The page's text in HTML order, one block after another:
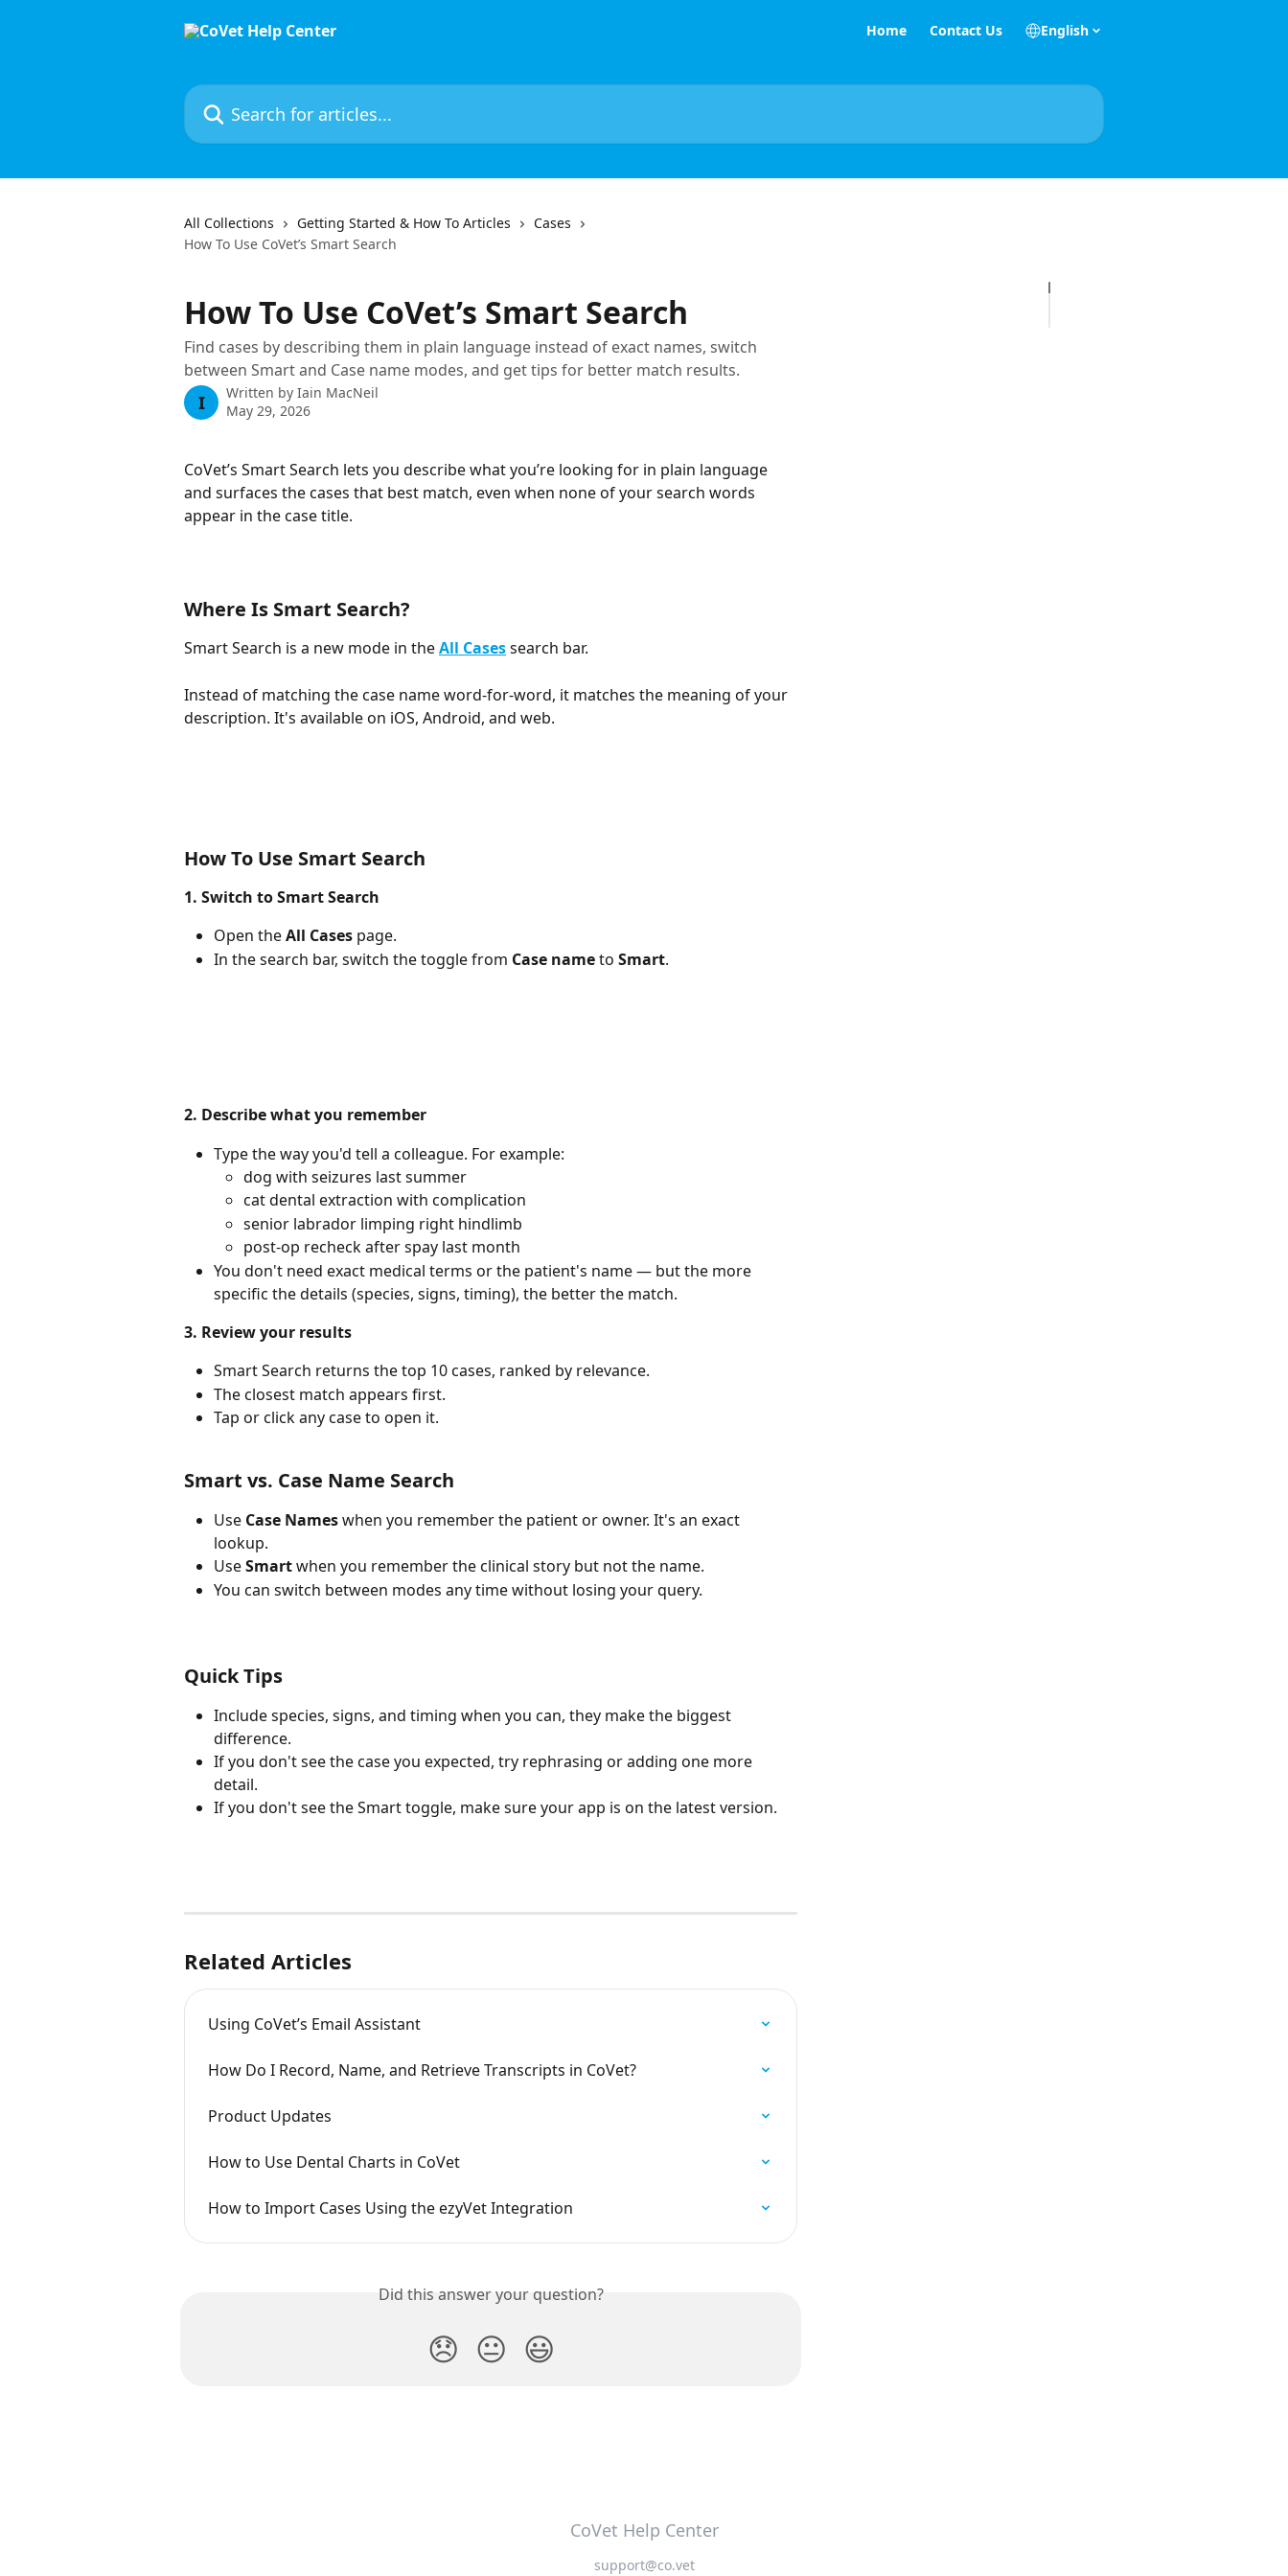
Home Contact Us English
Search for articles...
All Collections Getting Started & How To Articles
Cases
How To Use CoVet’s Smart Search
How To Use CoVet’s Smart Search
Find cases by describing them in plain language instead of exact names, switch
between Smart and Case name modes, and get tips for better match results.
I Written by Iain MacNeil
May 29, 2026
CoVet’s Smart Search lets you describe what you’re looking for in plain language
and surfaces the cases that best match, even when none of your search words
appear in the case title.
Where Is Smart Search?
Smart Search is a new mode in the All Cases search bar.
Instead of matching the case name word-for-word, it matches the meaning of your
description. It's available on iOS, Android, and web.
How To Use Smart Search
1. Switch to Smart Search
Open the All Cases page.
In the search bar, switch the toggle from Case name to Smart.
2. Describe what you remember
Type the way you'd tell a colleague. For example:
dog with seizures last summer
cat dental extraction with complication
senior labrador limping right hindlimb
post-op recheck after spay last month
You don't need exact medical terms or the patient's name — but the more
specific the details (species, signs, timing), the better the match.
3. Review your results
Smart Search returns the top 10 cases, ranked by relevance.
The closest match appears first.
Tap or click any case to open it.
Smart vs. Case Name Search
Use Case Names when you remember the patient or owner. It's an exact
lookup.
Use Smart when you remember the clinical story but not the name.
You can switch between modes any time without losing your query.
Quick Tips
Include species, signs, and timing when you can, they make the biggest
difference.
If you don't see the case you expected, try rephrasing or adding one more
detail.
If you don't see the Smart toggle, make sure your app is on the latest version.
Related Articles
Using CoVet’s Email Assistant
How Do I Record, Name, and Retrieve Transcripts in CoVet?
Product Updates
How to Use Dental Charts in CoVet
How to Import Cases Using the ezyVet Integration
Did this answer your question?
😞 😐 😃
CoVet Help Center
support@co.vet